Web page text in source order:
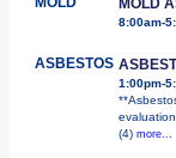
MOLD
8:00am-
ASBESTOS
1:00pm-
(4) more...